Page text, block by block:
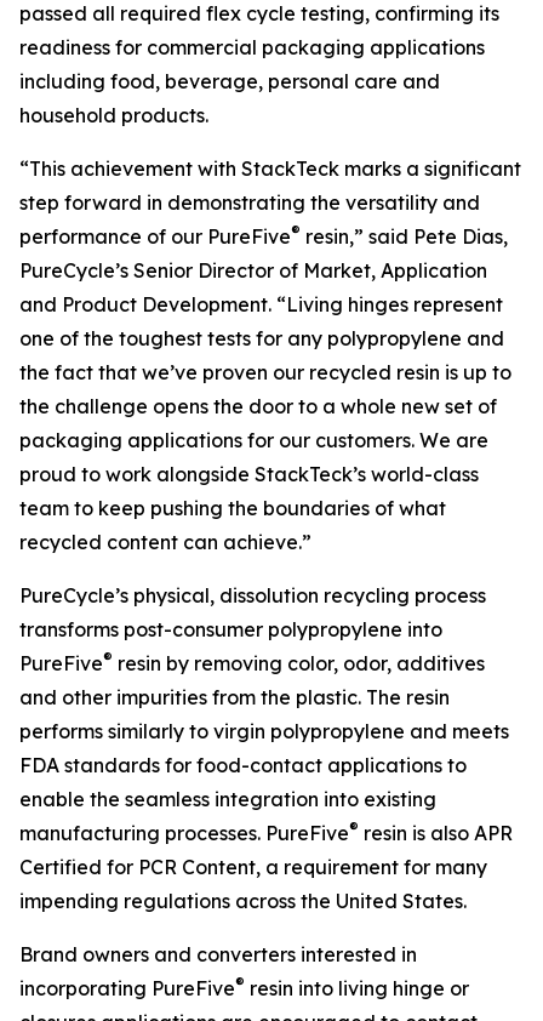
passed all required flex cycle testing, confirming its
readiness for commercial packaging applications
including food, beverage, personal care and
household products.
“This achievement with StackTeck marks a significant
step forward in demonstrating the versatility and
performance of our PureFive® resin,” said Pete Dias,
PureCycle’s Senior Director of Market, Application
and Product Development. “Living hinges represent
one of the toughest tests for any polypropylene and
the fact that we’ve proven our recycled resin is up to
the challenge opens the door to a whole new set of
packaging applications for our customers. We are
proud to work alongside StackTeck’s world-class
team to keep pushing the boundaries of what
recycled content can achieve.”
PureCycle’s physical, dissolution recycling process
transforms post-consumer polypropylene into
PureFive® resin by removing color, odor, additives
and other impurities from the plastic. The resin
performs similarly to virgin polypropylene and meets
FDA standards for food-contact applications to
enable the seamless integration into existing
manufacturing processes. PureFive® resin is also APR
Certified for PCR Content, a requirement for many
impending regulations across the United States.
Brand owners and converters interested in
incorporating PureFive® resin into living hinge or